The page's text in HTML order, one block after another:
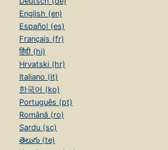
English (en)
Español (es)
Français (fr)
हिंदी (hi)
Hrvatski (hr)
Italiano (it)
한국어 (ko)
Português (pt)
Română (ro)
Sardu (sc)
తెలుగు (te)